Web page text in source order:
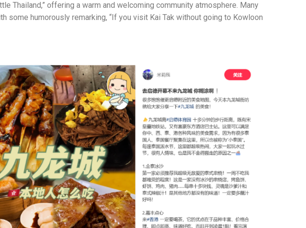
Thailand,” offering a warm and welcoming community atmosphere. Many
humorously remarking, “If you visit Kai Tak without going to Kowloon